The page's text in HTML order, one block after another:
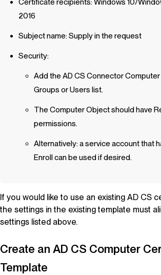
Certificate recipients: Windows 10/
2016
Subject name: Supply in the request
Security:
Add the AD CS Connector
Groups or Users list.
The Computer Object should have
permissions.
Alternatively: a service account that
Enroll can be used if desired.
If you would like to use an existing AD CS
the settings in the existing template must
settings listed above.
Create an AD CS Computer
Template